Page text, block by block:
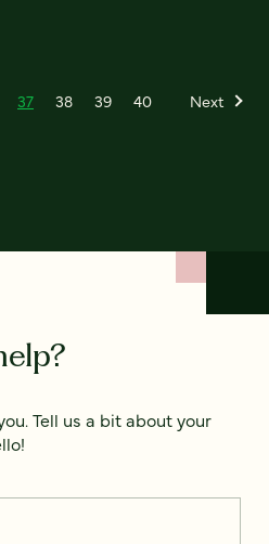
37 38 39 40 Next
Tell us a bit about your